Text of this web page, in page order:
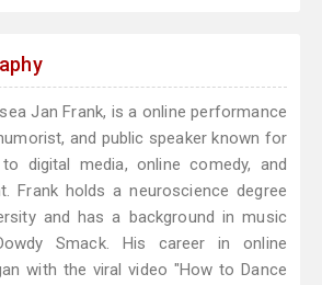
Jan Frank, is a online performance
and public speaker known for
digital media, online comedy, and
Frank holds a neuroscience degree
and has a background in music
Smack. His career in online
with the viral video "How to Dance